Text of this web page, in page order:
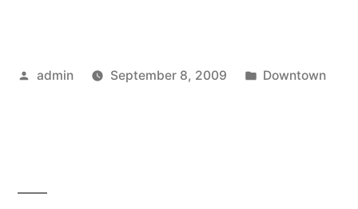
Posted
admin September 8, 2009
Posted
Downtown